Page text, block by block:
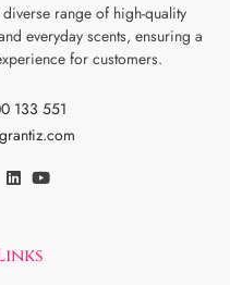
range of high-quality
everyday scents, ensuring a
for customers.
133 551